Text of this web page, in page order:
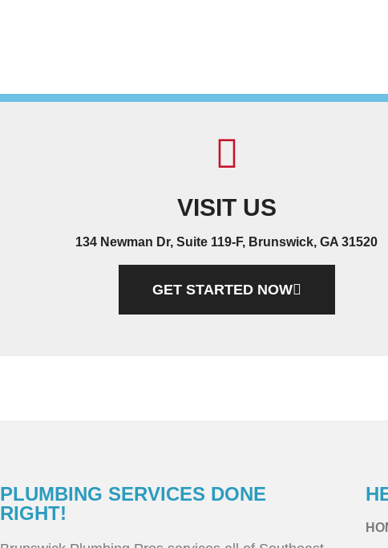
VISIT US
134 Newman Dr, Suite 119-F, Brunswick, GA 31520
GET STARTED NOW
PLUMBING SERVICES DONE
RIGHT!